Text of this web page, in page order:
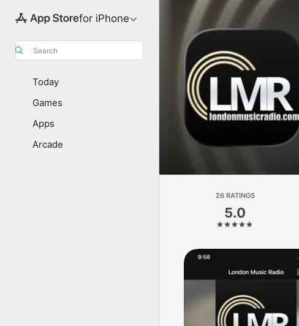
for iPhone
Search
Today
Games
Apps
Arcade
26 RATINGS
5.0